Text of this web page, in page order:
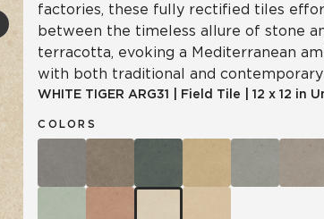
factories, these fully rectified tiles
between the timeless allure of stone
terracotta, evoking a Mediterranean
with both traditional and contemporary
WHITE TIGER ARG31 Field Tile 12 x 12 in
COLORS